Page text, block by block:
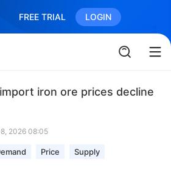
FREE TRIAL LOGIN
import iron ore prices decline
2026 08:05
Price Supply